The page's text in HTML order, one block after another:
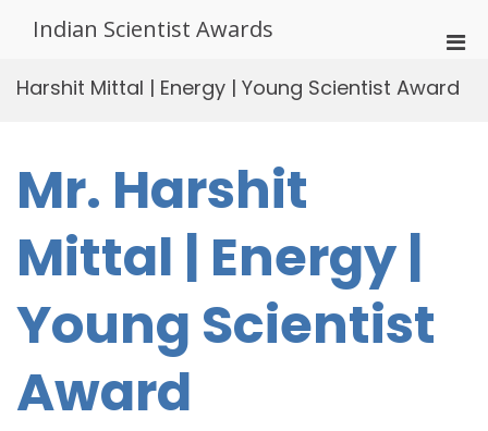
Indian Scientist Awards
for
Harshit Mittal | Energy | Young Scientist Award
Mr. Harshit
Mittal | Energy |
Young Scientist
Award